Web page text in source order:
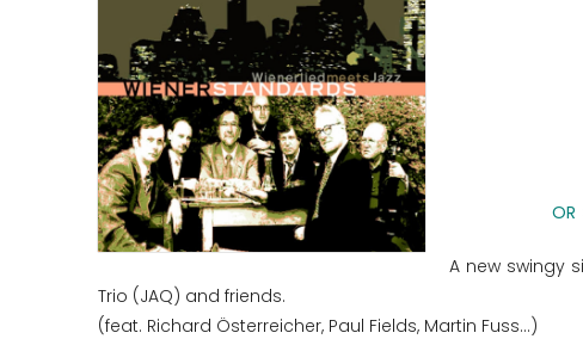
OR
A new swingy
Trio (JAQ) and friends.
(feat. Richard Österreicher, Paul Fields, Martin Fuss...)